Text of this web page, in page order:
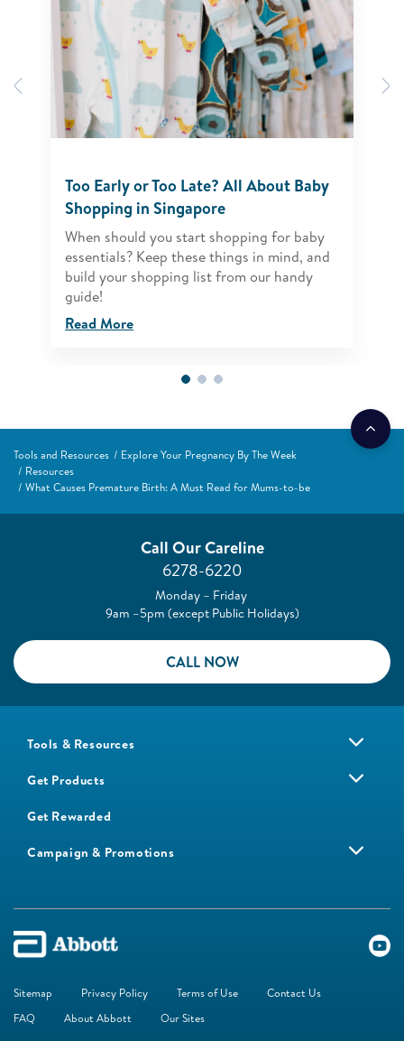
Previous
Too Early or Too Late? All About Baby
Shopping in Singapore
When should you start shopping for baby
essentials? Keep these things in mind, and
build your shopping list from our handy
guide!
Read More
Tools and Resources
Explore Your Pregnancy By The Week
Resources
What Causes Premature Birth: A Must Read for Mums-to-be
Call Our Careline
6278-6220
Monday – Friday
9am –5pm (except Public Holidays)
CALL NOW
Tools & Resources
Get Products
Get Rewarded
Campaign & Promotions
Sitemap Privacy Policy Terms of Use
Contact Us
FAQ
About Abbott Our Sites